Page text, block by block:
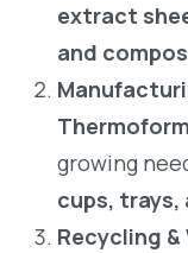
extract
and
growing
cups,
Recycling